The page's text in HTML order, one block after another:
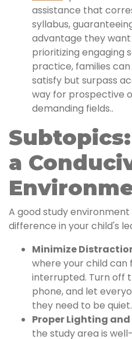
assistance that
syllabus,
advantage they
prioritizing engaging
practice, families
satisfy but surpass
way for prospective
demanding fields..
a
A good study
difference in your child's
Minimize
where your child can
interrupted. Turn off
phone, and let
they need to be quiet.
Proper Lighting
the study area is